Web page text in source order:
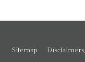
Sitemap